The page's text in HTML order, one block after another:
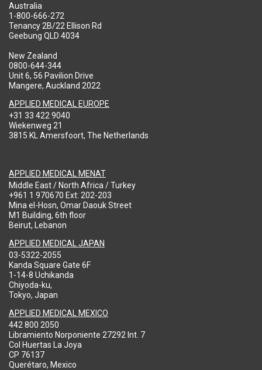
Australia
1-800-666-272
Tenancy 2B/22 Ellison Rd
Geebung QLD 4034
New Zealand
0800-644-344
Unit 6, 56 Pavilion Drive
Mangere, Auckland 2022
APPLIED MEDICAL EUROPE
+31 33 422 9040
Wiekenweg 21
3815 KL Amersfoort, The Netherlands
APPLIED MEDICAL MENAT
Middle East / North Africa / Turkey
+961 1 970670 Ext: 202-203
Mina el-Hosn, Omar Daouk Street
M1 Building, 6th floor
Beirut, Lebanon
APPLIED MEDICAL JAPAN
03-5322-2055
Kanda Square Gate 6F
1-14-8 Uchikanda
Chiyoda-ku,
Tokyo, Japan
APPLIED MEDICAL MEXICO
442 800 2050
Libramiento Norponiente 27292 Int. 7
Col Huertas La Joya
CP 76137
Querétaro, Mexico